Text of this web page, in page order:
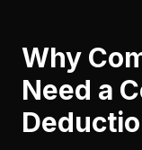
Why
Need a